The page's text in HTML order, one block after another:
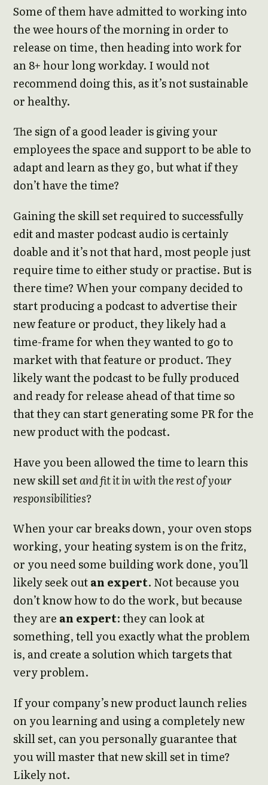
Some of them have admitted to working into
the wee hours of the morning in order to
release on time, then heading into work for
an 8+ hour long workday. I would not
recommend doing this, as it’s not sustainable
or healthy.
The sign of a good leader is giving your
employees the space and support to be able to
adapt and learn as they go, but what if they
don’t have the time?
Gaining the skill set required to successfully
edit and master podcast audio is certainly
doable and it’s not that hard, most people just
require time to either study or practise. But is
there time? When your company decided to
start producing a podcast to advertise their
new feature or product, they likely had a
time-frame for when they wanted to go to
market with that feature or product. They
likely want the podcast to be fully produced
and ready for release ahead of that time so
that they can start generating some PR for the
new product with the podcast.
Have you been allowed the time to learn this
new skill setand fit it in with the rest of your
responsibilities?
When your car breaks down, your oven stops
working, your heating system is on the fritz,
or you need some building work done, you’ll
likely seek outan expert. Not because you
don’t know how to do the work, but because
they are an expert: they can look at
something, tell you exactly what the problem
is, and create a solution which targets that
very problem.
If your company’s new product launch relies
on you learning and using a completely new
skill set, can you personally guarantee that
you will master that new skill set in time?
Likely not.